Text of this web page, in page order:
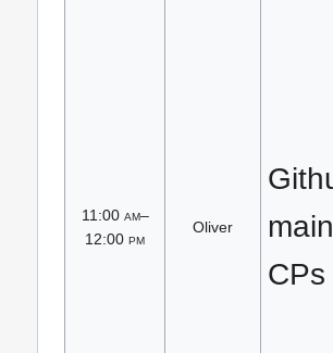
11:00 am–
12:00 pm
Oliver
CPs